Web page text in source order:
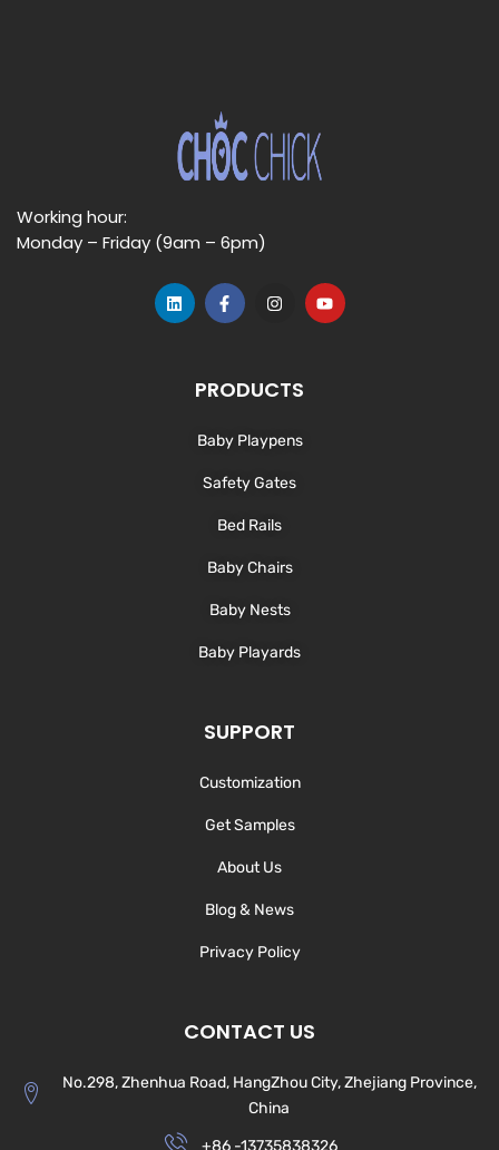
Working hour:
Monday – Friday (9am – 6pm)
L
i
F
a
o
o
-
f
I
g
r
m
Y
o
PRODUCTS
Baby Playpens
Safety Gates
Bed Rails
Baby Chairs
Baby Nests
Baby Playards
SUPPORT
Customization
Get Samples
About Us
Blog & News
Privacy Policy
CONTACT US
No.298, Zhenhua Road, HangZhou City, Zhejiang Province,
China
+86 -13735838326